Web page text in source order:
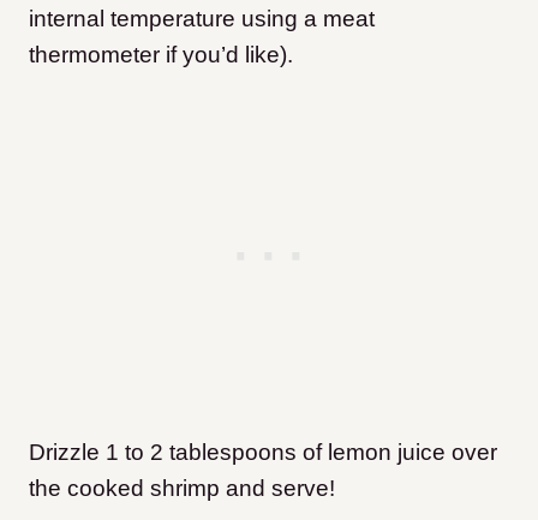
internal temperature using a meat
thermometer if you’d like).
Drizzle 1 to 2 tablespoons of lemon juice over
the cooked shrimp and serve!